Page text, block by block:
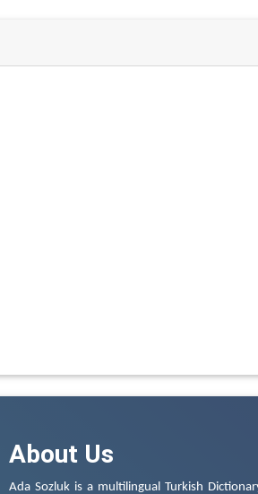
About Us
Ada Sozluk is a multilingual Turkish